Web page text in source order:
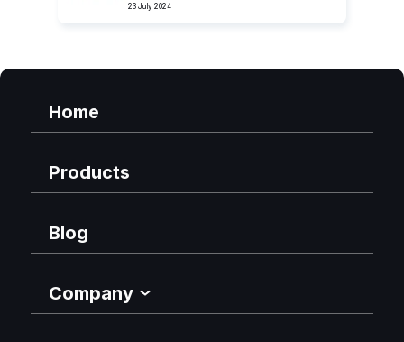
23 July 2024
Home
Products
Blog
Company